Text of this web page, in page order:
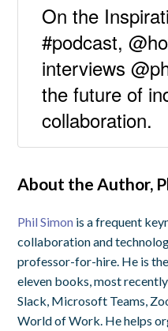
On the
#podcast,
interviews
the future of
collaboration.
About the Author,
Phil Simon is a frequent
collaboration and
professor-for-hire. He is
eleven books, most recently
Slack, Microsoft Teams,
World of Work . He helps